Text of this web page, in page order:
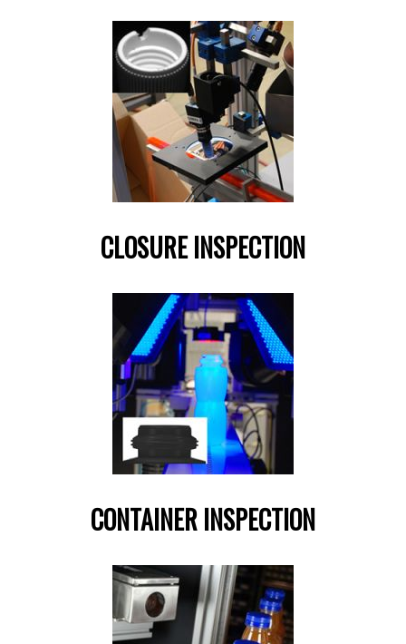
CLOSURE INSPECTION
CONTAINER INSPECTION